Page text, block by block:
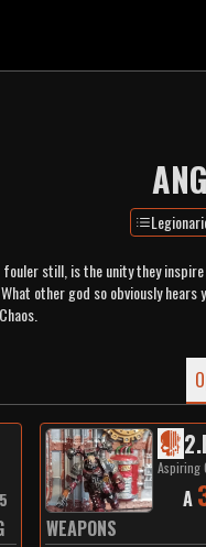
fouler still, is the unity they
other god so obviously
2.
Aspiring
A
WEAPONS